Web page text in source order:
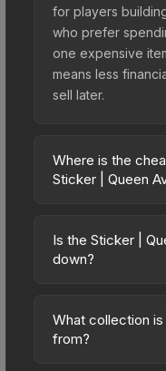
for players
who prefer
one expensive
means less
sell later.
Where is the
Sticker | Queen
marketplaces due
seller competition.
Community
party markets like
Is the Sticker |
down?
downward. Over
decreased by
What collection
from?